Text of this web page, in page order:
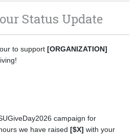
Status Update
to support [ORGANIZATION]
campaign for
we have raised [$X] with your